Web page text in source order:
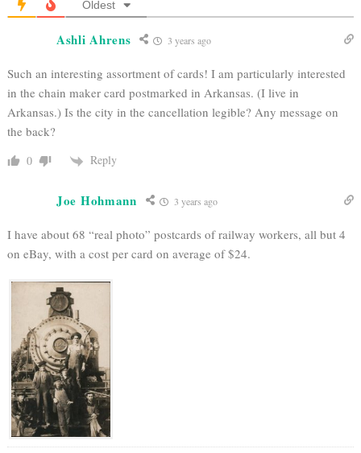
Oldest
Ashli Ahrens 3 years ago
Such an interesting assortment of cards! I am particularly interested
in the chain maker card postmarked in Arkansas. (I live in
Arkansas.) Is the city in the cancellation legible? Any message on
the back?
0 Reply
Joe Hohmann 3 years ago
I have about 68 “real photo” postcards of railway workers, all but 4
on eBay, with a cost per card on average of $24.